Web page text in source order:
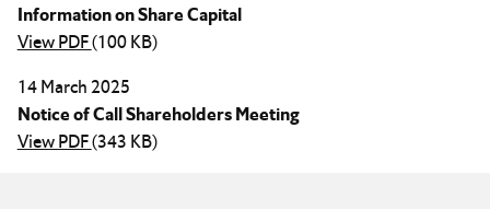
Information on Share Capital
View PDF(100 KB)
14 March 2025
Notice of Call Shareholders Meeting
View PDF(343 KB)